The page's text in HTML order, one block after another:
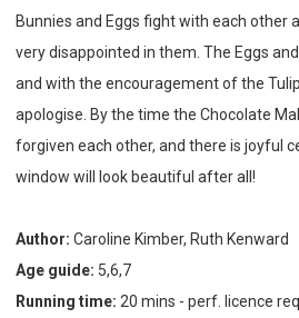
Bunnies and Eggs fight with each other
very disappointed in them. The Eggs
and with the encouragement of the
apologise. By the time the Chocolate
forgiven each other, and there is joyful
window will look beautiful after all!
Author: Caroline Kimber, Ruth Kenward
Age guide: 5,6,7
Running time: 20 mins - perf. licence